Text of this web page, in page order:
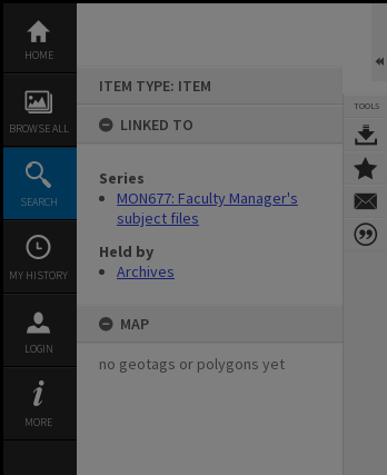
content
HOME
BROWSE ALL
SEARCH
MY HISTORY
LOGIN
MORE
ITEM TYPE: ITEM
LINKED TO
Series
MON677: Faculty Manager's
subject files
Held by
Archives
MAP
no geotags or polygons yet
TOOLS